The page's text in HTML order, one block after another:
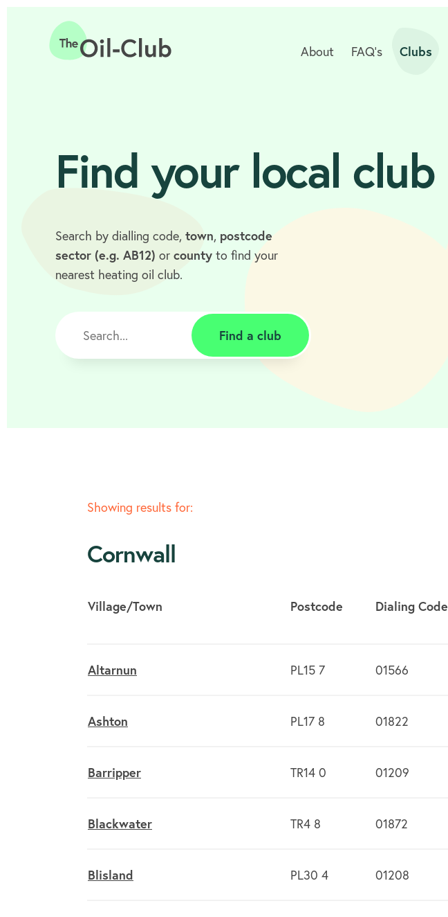
About FAQ's Clubs
Find your local club
Search by dialling code, town, postcode
sector (e.g. AB12) or county to find your
nearest heating oil club.
Find a club
Showing results for:
Cornwall
Village/Town Postcode Dialing Code
Altarnun PL15 7 01566
Ashton PL17 8 01822
Barripper TR14 0 01209
Blackwater TR4 8 01872
Blisland PL30 4 01208